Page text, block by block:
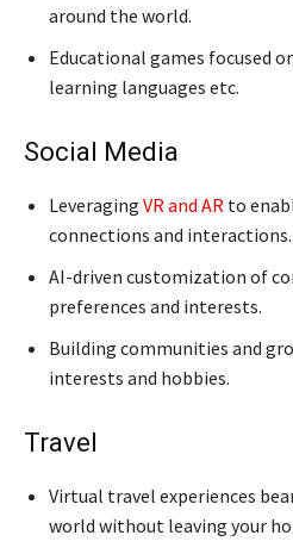
around the world.
Educational games focused
learning languages etc.
Social Media
Leveraging VR and AR to
connections and interactions.
AI-driven customization of
preferences and interests.
Building communities and
interests and hobbies.
Travel
Virtual travel experiences
world without leaving your